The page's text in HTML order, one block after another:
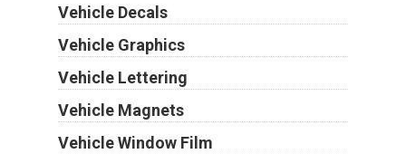
Vehicle Decals
Vehicle Graphics
Vehicle Lettering
Vehicle Magnets
Vehicle Window Film